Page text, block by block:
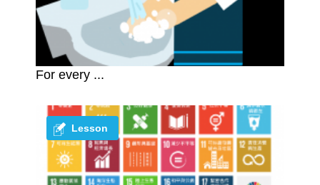
For every ...
Lesson